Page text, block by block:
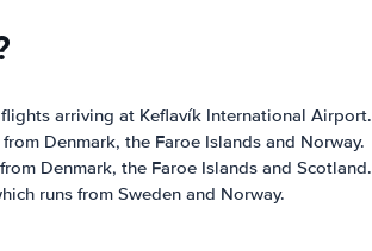
arriving at Keflavík International Airport.
Denmark, the Faroe Islands and Norway.
Denmark, the Faroe Islands and Scotland.
runs from Sweden and Norway.